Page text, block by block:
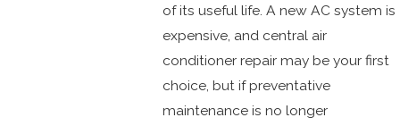
of its useful life. A new AC system is
expensive, and central air
conditioner repair may be your first
choice, but if preventative
maintenance is no longer